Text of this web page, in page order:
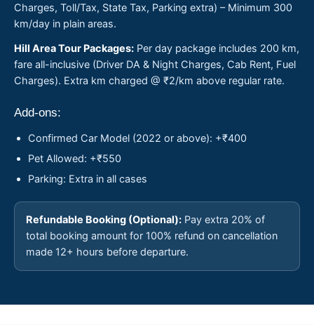
Charges, Toll/Tax, State Tax, Parking extra) – Minimum 300
km/day in plain areas.
Hill Area Tour Packages: Per day package includes 200 km,
fare all-inclusive (Driver DA & Night Charges, Cab Rent, Fuel
Charges). Extra km charged @ ₹2/km above regular rate.
Add-ons:
Confirmed Car Model (2022 or above): +₹400
Pet Allowed: +₹550
Parking: Extra in all cases
Refundable Booking (Optional): Pay extra 20% of
total booking amount for 100% refund on cancellation
made 12+ hours before departure.